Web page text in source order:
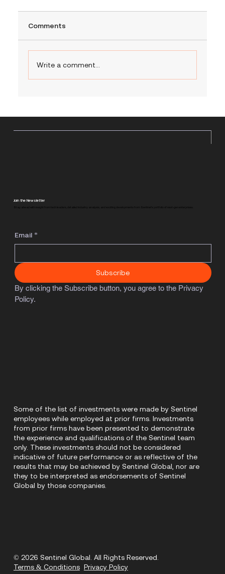
Comments
Write a comment...
Join the Newsletter
Stay ahead with insight from tech leaders, detailed industry analysis, and exciting developments from Sentinel's portfolio of next-gen enterprises.
Email *
Subscribe
By clicking the Subscribe button, you agree to the Privacy
Policy.
© 2026 Sentinel Global. All Rights Reserved.
Terms & Conditions Privacy Policy
Some of the list of investments were made by Sentinel
employees while employed at prior firms. Investments
from prior firms have been presented to demonstrate
the experience and qualifications of the Sentinel team
only. These investments should not be considered
indicative of future performance or as reflective of the
results that may be achieved by Sentinel Global, nor are
they to be interpreted as endorsements of Sentinel
Global by those companies.